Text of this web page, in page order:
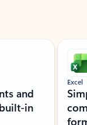
and
in
Excel